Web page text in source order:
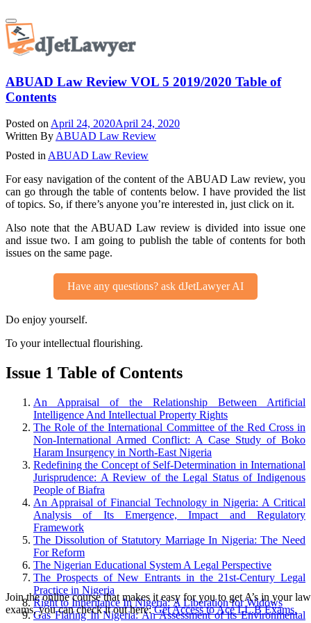
Skip
to
content
Toggle
navigation
ABUAD Law Review VOL 5 2019/2020 Table of
Contents
Posted onApril 24, 2020April 24, 2020
Written ByABUAD Law Review
Posted inABUAD Law Review
For easy navigation of the content of the ABUAD Law review, you
can go through the table of contents below. I have provided the list
of topics. So, if there’s anyone you’re interested in, just click on it.
Also note that the ABUAD Law review is divided into issue one
and issue two. I am going to publish the table of contents for both
issues on the same page.
Have any questions? ask dJetLawyer AI
Do enjoy yourself.
To your intellectual flourishing.
Issue 1 Table of Contents
An Appraisal of the Relationship Between Artificial
Intelligence And Intellectual Property Rights
The Role of the International Committee of the Red Cross in
Non-International Armed Conflict: A Case Study of Boko
Haram Insurgency in North-East Nigeria
Redefining the Concept of Self-Determination in International
Jurisprudence: A Review of the Legal Status of Indigenous
People of Biafra
An Appraisal of Financial Technology in Nigeria: A Critical
Analysis of Its Emergence, Impact and Regulatory
Framework
The Dissolution of Statutory Marriage In Nigeria: The Need
For Reform
The Nigerian Educational System A Legal Perspective
The Prospects of New Entrants in the 21st-Century Legal
Practice in Nigeria
Right to Inheritance In Nigeria: A Liberation for Widows
Gas Flaring In Nigeria: An Assessment of its Environmental
Join the online course that makes it easy for you to get A’s in your law
exams, you can check it out here:Get Access to Ace LL.B Exams.